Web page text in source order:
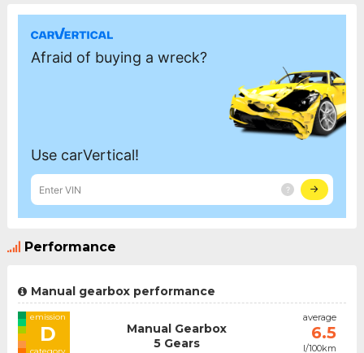
Performance
Manual gearbox performance
emission
D
Manual Gearbox
5 Gears
average
6.5
l/100km